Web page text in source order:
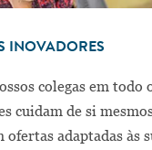
INOVADORES
colegas em todo
cuidam de si
ofertas adaptadas às